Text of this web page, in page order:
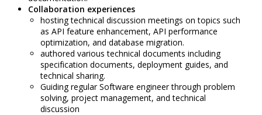
Collaboration experiences
hosting technical discussion meetings on topics such
as API feature enhancement, API performance
optimization, and database migration.
authored various technical documents including
specification documents, deployment guides, and
technical sharing.
Guiding regular Software engineer through problem
solving, project management, and technical
discussion